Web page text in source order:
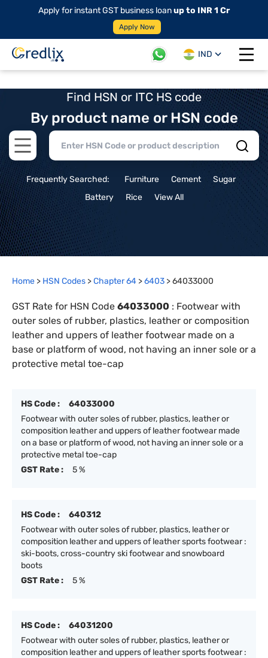
Apply for instant GST business loanup to INR 1 Cr
Apply Now
IND
Open
Find HSN or ITC HS code
By product name or HSN code
Open main menu
Frequently Searched: Furniture Cement
Sugar
Battery
Rice View All
Home > HSN Codes >Chapter64 >6403 >64033000
GST Rate for HSN Code 64033000 : Footwear with
outer soles of rubber, plastics, leather or composition
leather and uppers of leather footwear made on a
base or platform of wood, not having an inner sole or a
protective metal toe-cap
HS Code :
64033000
Footwear with outer soles of rubber, plastics, leather or
composition leather and uppers of leather footwear made
on a base or platform of wood, not having an inner sole or a
protective metal toe-cap
GST Rate :
5 %
HS Code :
640312
Footwear with outer soles of rubber, plastics, leather or
composition leather and uppers of leather sports footwear :
ski-boots, cross-country ski footwear and snowboard
boots
GST Rate :
5 %
HS Code :
64031200
Footwear with outer soles of rubber, plastics, leather or
composition leather and uppers of leather sports footwear :